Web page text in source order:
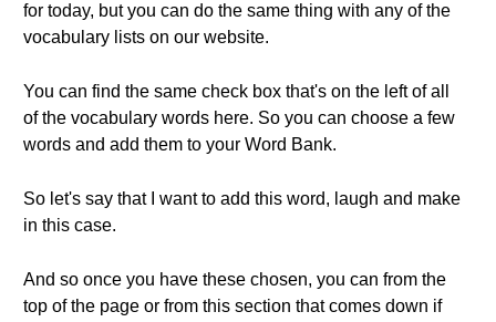
for today, but you can do the same thing with any of the
vocabulary lists on our website.
You can find the same check box that's on the left of all
of the vocabulary words here. So you can choose a few
words and add them to your Word Bank.
So let's say that I want to add this word, laugh and make
in this case.
And so once you have these chosen, you can from the
top of the page or from this section that comes down if